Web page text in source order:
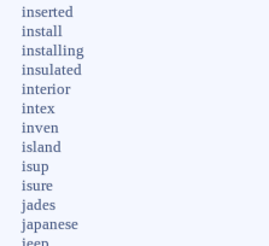
inserted
install
installing
insulated
interior
intex
inven
island
isup
isure
jades
japanese